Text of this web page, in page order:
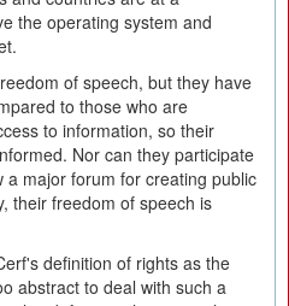
the operating system and
of speech, but they have
to those who are
to information, so their
Nor can they participate
a major forum for creating public
their freedom of speech is
definition of rights as the
abstract to deal with such a